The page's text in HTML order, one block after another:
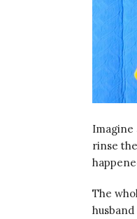
Imagine
rinse
The